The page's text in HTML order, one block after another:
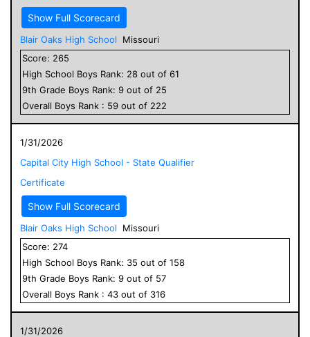
Show Full Scorecard
Blair Oaks High School
Missouri
Score: 265
High School Boys Rank: 28 out of 61
9th Grade Boys Rank: 9 out of 25
Overall Boys Rank : 59 out of 222
1/31/2026
Capital City High School - State Qualifier
Certificate
Show Full Scorecard
Blair Oaks High School
Missouri
Score: 274
High School Boys Rank: 35 out of 158
9th Grade Boys Rank: 9 out of 57
Overall Boys Rank : 43 out of 316
1/31/2026